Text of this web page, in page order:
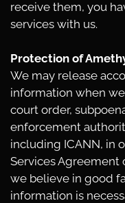
receive them, you
services with us.
Protection of
We may release
information when
court order,
enforcement
including ICANN, in
Services Agreement
we believe in good
information is